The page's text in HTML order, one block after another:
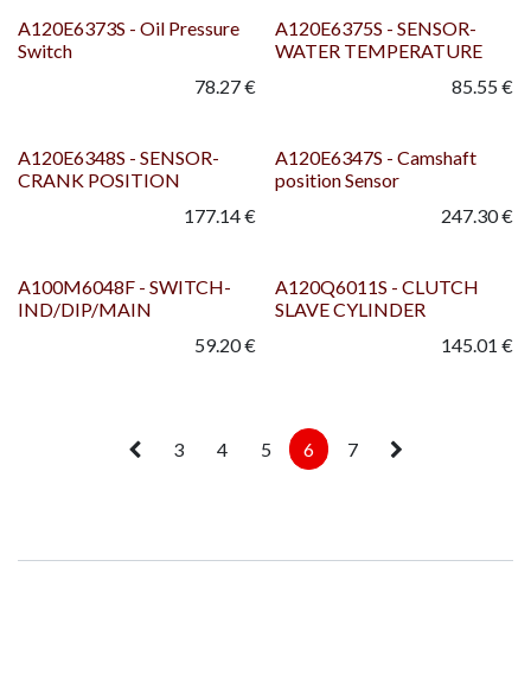
A120E6373S - Oil Pressure
Switch
78.27€
A120E6375S - SENSOR-
WATER TEMPERATURE
85.55€
A120E6348S - SENSOR-
CRANK POSITION
177.14€
A120E6347S - Camshaft
position Sensor
247.30€
A100M6048F - SWITCH-
IND/DIP/MAIN
59.20€
A120Q6011S - CLUTCH
SLAVE CYLINDER
145.01 €
3 4 5 6 7